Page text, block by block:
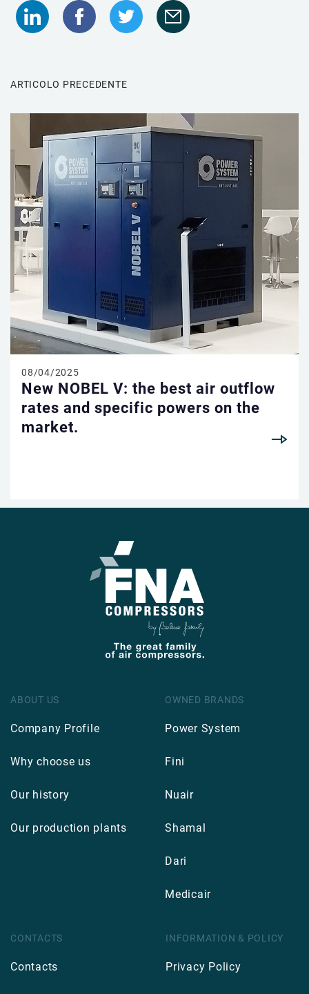
ARTICOLO PRECEDENTE
08/04/2025
New NOBEL V: the best air outflow
rates and specific powers on the
market.
ABOUT US
Company Profile
Why choose us
Our history
Our production plants
OWNED BRANDS
Power System
Fini
Nuair
Shamal
Dari
Medicair
CONTACTS
Contacts
INFORMATION & POLICY
Privacy Policy